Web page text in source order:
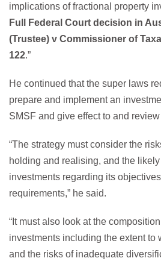
implications of fractional property
Full Federal Court decision in
(Trustee) v Commissioner of
122.”
He continued that the super laws
prepare and implement an
SMSF and give effect to and
“The strategy must consider the
holding and realising, and the likely
investments regarding its
requirements,” he said.
“It must also look at the
investments including the extent to
and the risks of inadequate